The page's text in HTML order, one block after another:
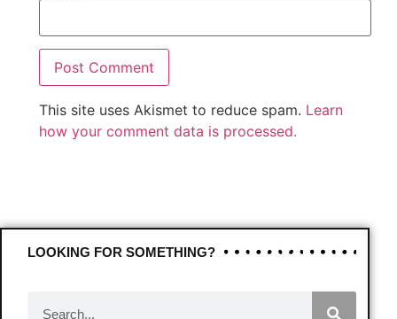
This site uses Akismet to reduce spam. Learn
how your comment data is processed.
LOOKING FOR SOMETHING?